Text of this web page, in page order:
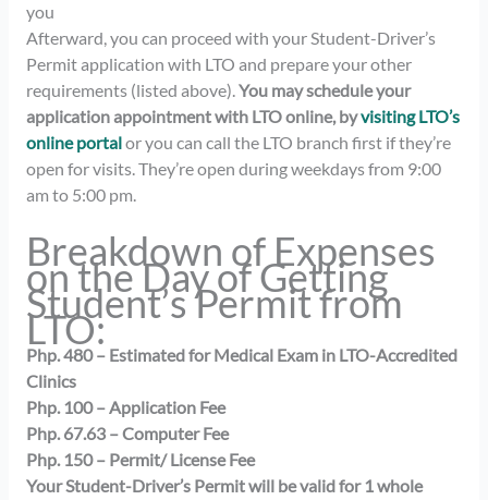
you
Afterward, you can proceed with your Student-Driver’s
Permit application with LTO and prepare your other
requirements (listed above).You may schedule your
application appointment with LTO online, byvisiting LTO’s
online portaloryou can call the LTO branch first if they’re
open for visits. They’re open during weekdays from 9:00
am to 5:00 pm.
Breakdown of Expenses
on the Day of Getting
Student’s Permit from
LTO:
Php. 480 – Estimated for Medical Exam in LTO-Accredited
Clinics
Php. 100 – Application Fee
Php. 67.63 – Computer Fee
Php. 150 – Permit/ License Fee
Your Student-Driver’s Permit will be valid for 1 whole